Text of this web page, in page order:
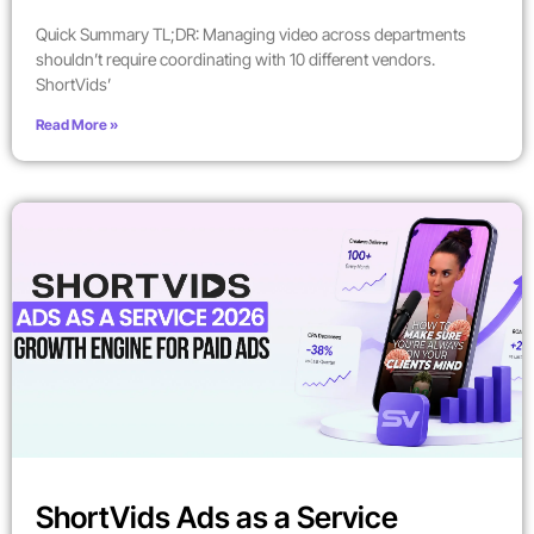
Quick Summary TL;DR: Managing video across departments
shouldn’t require coordinating with 10 different vendors.
ShortVids’
Read More »
ShortVids Ads as a Service